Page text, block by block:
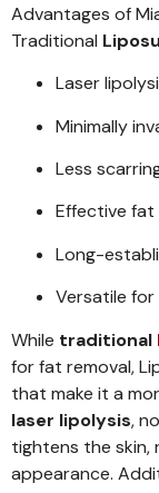
Advantages of
Traditional
Laser
Minimally
Less
Effective fat
Long-
Versatile
While traditional
for fat removal,
that make it a
laser lipolysis,
tightens the skin,
appearance.